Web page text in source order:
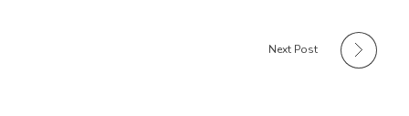
Next Post